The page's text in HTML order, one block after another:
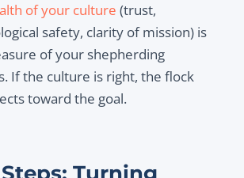
of your culture (trust,
safety, clarity of mission) is
of your shepherding
If the culture is right, the flock
toward the goal.